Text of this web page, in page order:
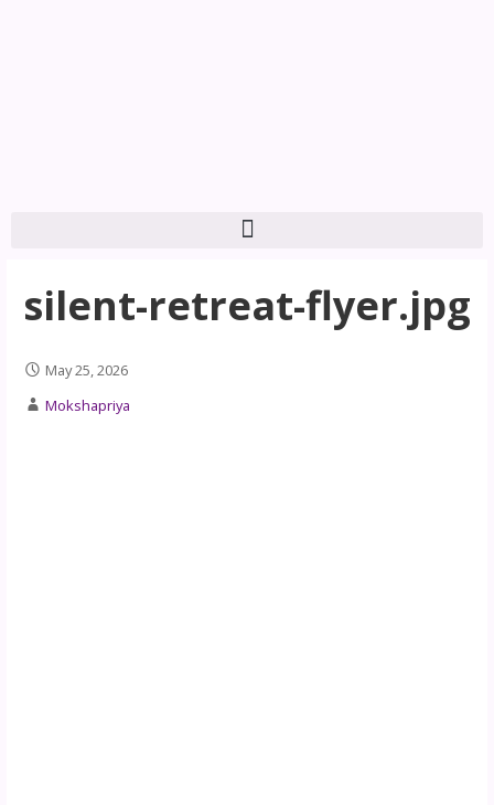
silent-retreat-flyer.jpg
May 25, 2026
Mokshapriya